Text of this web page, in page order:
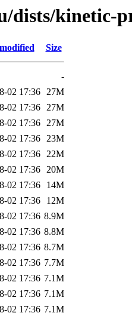
dists/kinetic-
Size
-
02 17:36 27M
02 17:36 27M
02 17:36 27M
02 17:36 23M
02 17:36 22M
02 17:36 20M
02 17:36
14M
02 17:36
12M
02 17:36 8.9M
02 17:36 8.8M
02 17:36 8.7M
02 17:36 7.7M
02 17:36 7.1M
02 17:36 7.1M
02 17:36 7.1M